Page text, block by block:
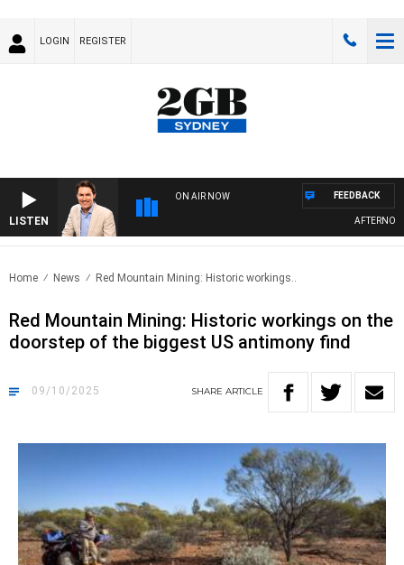
LOGIN REGISTER
LISTEN
ON AIR NOW FEEDBACK
Home News Red Mountain Mining: Historic workings..
Red Mountain Mining: Historic workings on the
doorstep of the biggest US antimony find
09/10/2025 SHARE ARTICLE